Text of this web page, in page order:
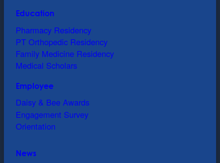
Education
Pharmacy Residency
PT Orthopedic Residency
Family Medicine Residency
Medical Scholars
Employee
Daisy & Bee Awards
Engagement Survey
Orientation
News